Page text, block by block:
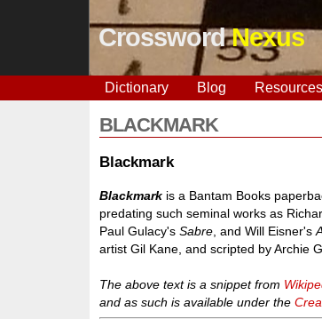
CrosswordNexus
Dictionary Blog Resources
BLACKMARK
Blackmark
Blackmark is a Bantam Books
predating such seminal works as
Paul Gulacy'sSabre , and Will Eisner's
artist Gil Kane, and scripted by Archie
The above text is a snippet from
and as such is available under the